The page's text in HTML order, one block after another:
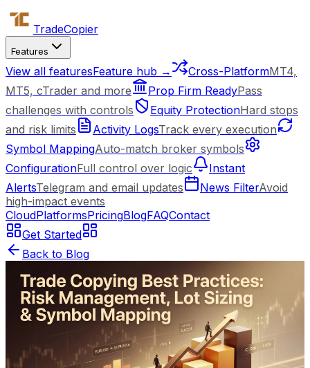
TradeCopier
Features
View all featuresFeature hub → Cross-PlatformMT4,
MT5, cTrader and more
Prop Firm ReadyPass
challenges with controls
Equity ProtectionHard stops
and risk limits
Activity LogsTrack every execution
Symbol MappingAuto-match broker symbols
ConfigurationFull control over logic
Instant
AlertsTelegram and email updates News FilterAvoid
high-impact events
CloudPlatformsPricingBlogFAQContact
Get Started
Back to Blog